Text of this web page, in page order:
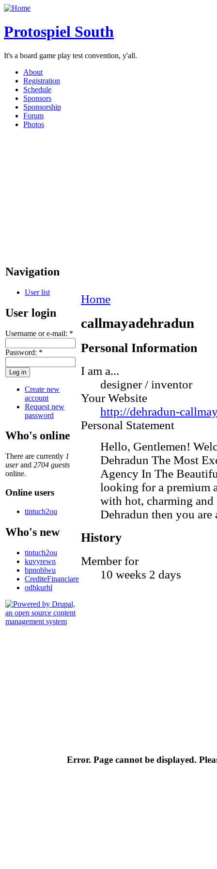
Protospiel South
It's a board game play test convention, y'all.
About
Registration
Schedule
Sponsors
Sponsorship
Forum
Photos
Navigation
User list
User login
Username or e-mail: *
Password: *
Create new
account
Request new
password
Who's online
There are currently 1
userand 2704 guests
online.
Online users
tintuch2ou
Who's new
tintuch2ou
kuvyrewn
bpnoblwu
CrediteFinanciare
odhkurhl
Home
callmayadehradun
Personal Information
I am a...
designer / inventor
Your Website
http://dehradun-
Personal Statement
Hello, Gentlemen!
Dehradun The Most
Agency In The
looking for a premium
with hot, charming
Dehradun then you are
History
Member for
10 weeks 2 days
Error. Page cannot be displayed.